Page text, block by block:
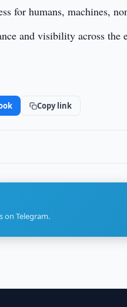
for humans, machines,
and visibility across
Copy link
on Telegram.